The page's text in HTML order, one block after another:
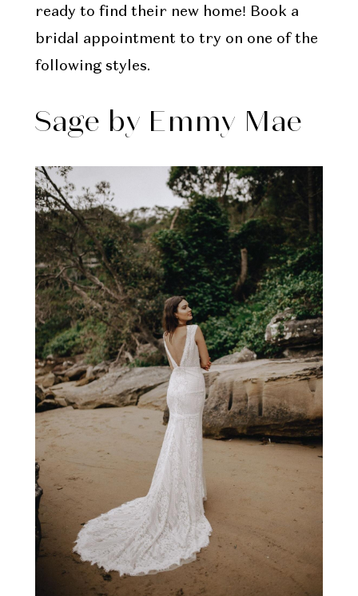
ready to find their new home! Book a
bridal appointment to try on one of the
following styles.
Sage by Emmy Mae